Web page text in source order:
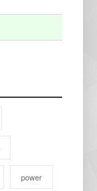
power